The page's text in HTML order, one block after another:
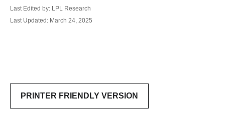
Last Edited by: LPL Research
Last Updated: March 24, 2025
PRINTER FRIENDLY VERSION